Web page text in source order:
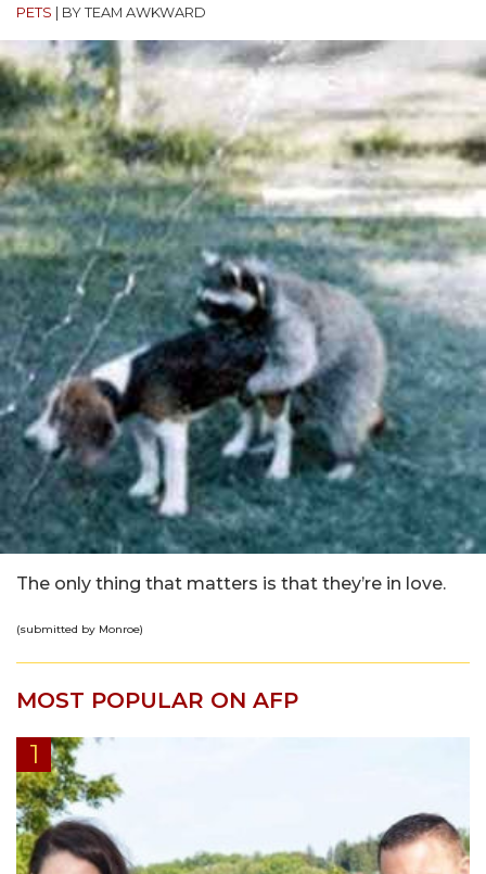
PETS BY TEAM AWKWARD
The only thing that matters is that they’re in love.
(submitted by Monroe)
MOST POPULAR ON AFP